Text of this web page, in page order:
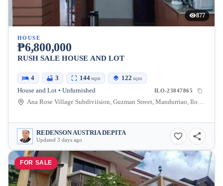
877
HOUSE
₱6,800,000
RUSH SALE HOUSE AND LOT
4 3 144sqm 122 sqm
House and Lot • Unfurnished ILO-23847865
Ana Rose Village Subdiviision, Guzman Street, Mandurriao, Iloilo City, Iloilo, Philippines
REDENSON AUSTRIA DEPITA
Updated 3 days ago
FOR SALE